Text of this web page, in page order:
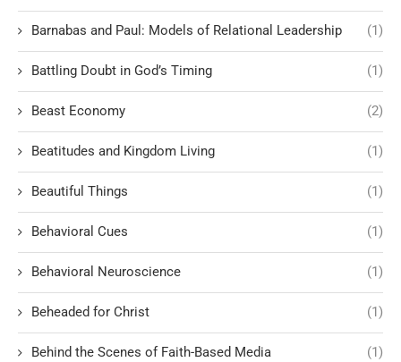
Barnabas and Paul: Models of Relational Leadership (1)
Battling Doubt in God’s Timing (1)
Beast Economy (2)
Beatitudes and Kingdom Living (1)
Beautiful Things (1)
Behavioral Cues (1)
Behavioral Neuroscience (1)
Beheaded for Christ (1)
Behind the Scenes of Faith-Based Media (1)